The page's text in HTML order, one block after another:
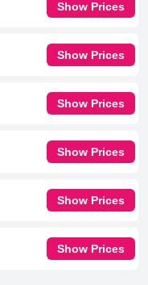
Show Prices
Show Prices
Show Prices
Show Prices
Show Prices
Show Prices